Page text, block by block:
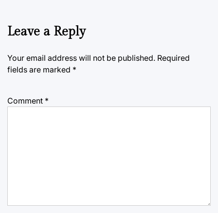
Leave a Reply
Your email address will not be published. Required
fields are marked *
Comment *